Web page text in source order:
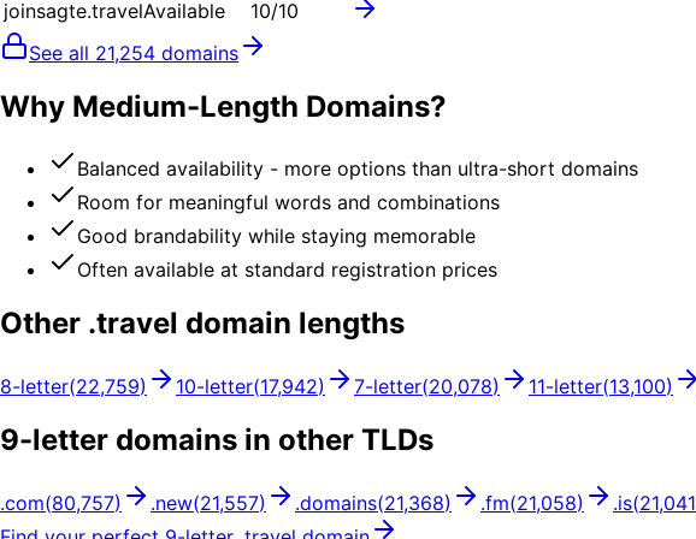
joinsagte.travelAvailable 10/10
See all 21,254 domains
Why Medium-Length Domains?
Balanced availability - more options than ultra-short domains
Room for meaningful words and combinations
Good brandability while staying memorable
Often available at standard registration prices
Other .travel domain lengths
8-letter(22,759) 10-letter(17,942) 7-letter(20,078) 11-letter(13,100)
9-letter domains in other TLDs
.com(80,757) .new(21,557) .domains(21,368) .fm(21,058) .is(21,041